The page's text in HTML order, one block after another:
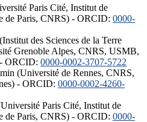
Paris Cité, Institut de
de Paris, CNRS) - ORCID: 0000-
des Sciences de la Terre
Grenoble Alpes, CNRS, USMB,
ORCID: 0000-0002-3707-5722
(Université de Rennes, CNRS,
- ORCID: 0000-0002-4260-
Paris Cité, Institut de
de Paris, CNRS) - ORCID: 0000-